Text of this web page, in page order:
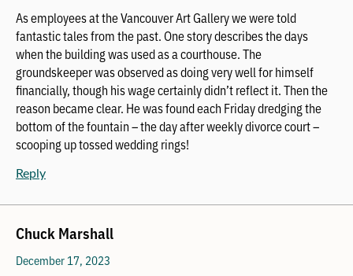
As employees at the Vancouver Art Gallery we were told
fantastic tales from the past. One story describes the days
when the building was used as a courthouse. The
groundskeeper was observed as doing very well for himself
financially, though his wage certainly didn’t reflect it. Then the
reason became clear. He was found each Friday dredging the
bottom of the fountain – the day after weekly divorce court –
scooping up tossed wedding rings!
Reply
Chuck Marshall
December 17, 2023